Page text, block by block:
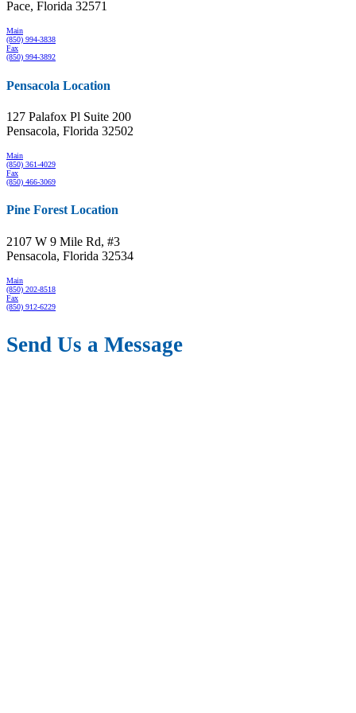
Pace, Florida 32571
Main
(850) 994-3838
Fax
(850) 994-3892
Pensacola Location
127 Palafox Pl Suite 200
Pensacola, Florida 32502
Main
(850) 361-4029
Fax
(850) 466-3069
Pine Forest Location
2107 W 9 Mile Rd, #3
Pensacola, Florida 32534
Main
(850) 202-8518
Fax
(850) 912-6229
Send Us a Message